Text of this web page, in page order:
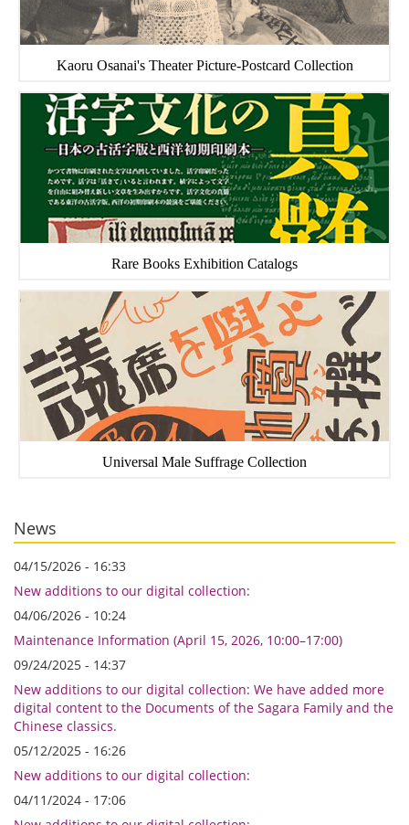
Kaoru Osanai's Theater Picture-Postcard Collection
Rare Books Exhibition Catalogs
Universal Male Suffrage Collection
News
04/15/2026 - 16:33
New additions to our digital collection:
04/06/2026 - 10:24
Maintenance Information (April 15, 2026, 10:00–17:00)
09/24/2025 - 14:37
New additions to our digital collection: We have added more
digital content to the Documents of the Sagara Family and the
Chinese classics.
05/12/2025 - 16:26
New additions to our digital collection:
04/11/2024 - 17:06